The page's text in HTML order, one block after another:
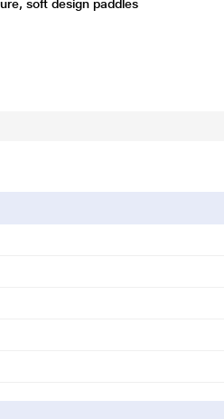
soft design paddles